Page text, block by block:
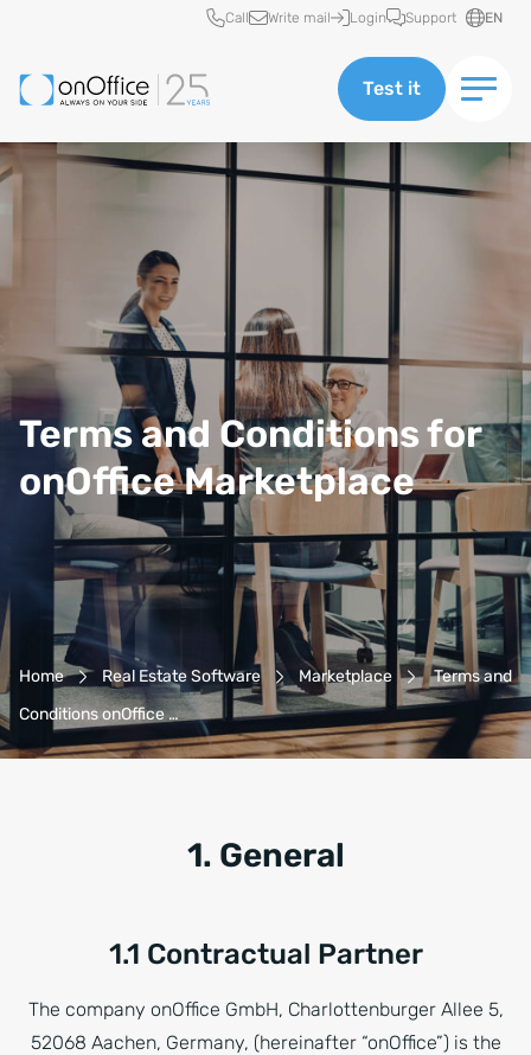
Quick access
Call Write mail Login Support EN
Test it
Terms and Conditions for
onOffice Marketplace
Breadcrumb-Navigation
Home Real Estate Software Marketplace
Terms and
Conditions onOffice …
1. General
1.1 Contractual Partner
The company onOffice GmbH, Charlottenburger Allee 5,
52068 Aachen, Germany, (hereinafter “onOffice”) is the